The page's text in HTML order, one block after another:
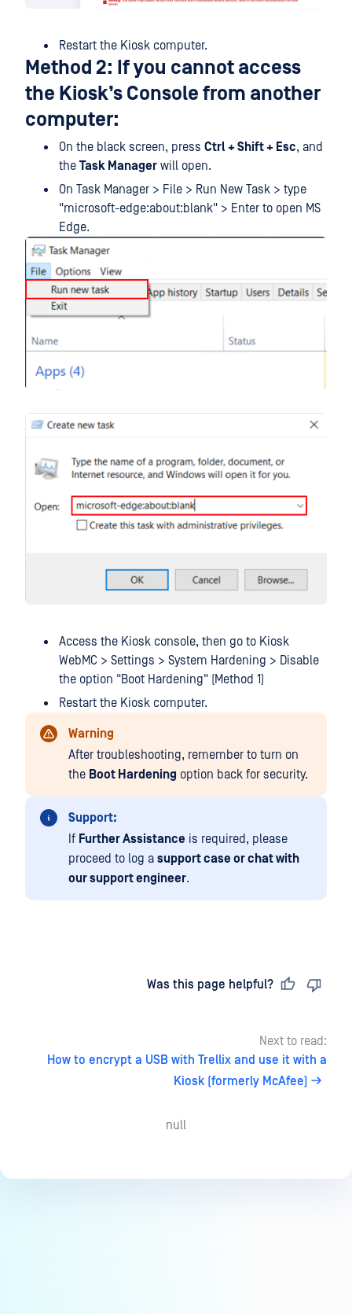
Restart the Kiosk computer.
Method 2: If you cannot access
the Kiosk’s Console from another
computer:
On the black screen, press Ctrl + Shift + Esc, and
the Task Manager will open.
On Task Manager > File > Run New Task > type
"microsoft-edge:about:blank" > Enter to open MS
Edge.
Access the Kiosk console, then go to Kiosk
WebMC > Settings > System Hardening > Disable
the option "Boot Hardening" (Method 1)
Restart the Kiosk computer.
Warning
After troubleshooting, remember to turn on
the Boot Hardening option back for security.
Support:
If Further Assistance is required, please
proceed to log a support case or chat with
our support engineer.
Was this page helpful?
Next to read:
How to encrypt a USB with Trellix and use it with a
Kiosk (formerly McAfee)
null